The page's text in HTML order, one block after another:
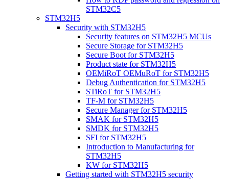
STM32C5
STM32H5
Security with STM32H5
Security features on STM32H5 MCUs
Secure Storage for STM32H5
Secure Boot for STM32H5
Product state for STM32H5
OEMiRoT OEMuRoT for STM32H5
Debug Authentication for STM32H5
STiRoT for STM32H5
TF-M for STM32H5
Secure Manager for STM32H5
SMAK for STM32H5
SMDK for STM32H5
SFI for STM32H5
Introduction to Manufacturing for
STM32H5
KW for STM32H5
Getting started with STM32H5 security